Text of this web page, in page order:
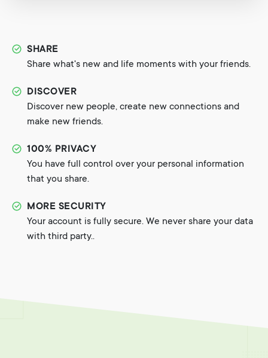
SHARE
Share what's new and life moments with your friends.
DISCOVER
Discover new people, create new connections and
make new friends.
100% PRIVACY
You have full control over your personal information
that you share.
MORE SECURITY
Your account is fully secure. We never share your data
with third party..